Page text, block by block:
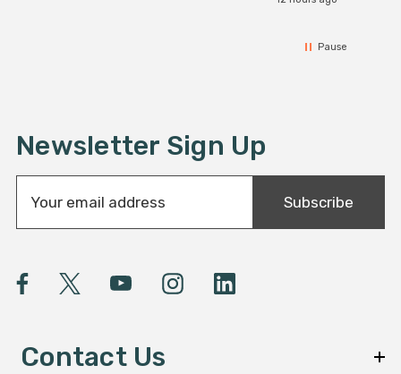
Pause
Newsletter Sign Up
a
l
A
Subscribe
Contact Us